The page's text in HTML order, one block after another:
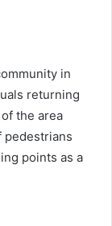
in
returning
the area
pedestrians
points as a